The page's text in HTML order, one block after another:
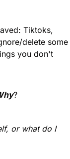
Tiktoks,
delete some
you don't
?
or what do I